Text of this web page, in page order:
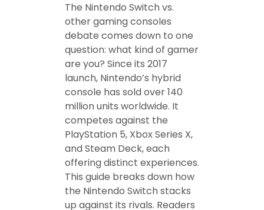
The Nintendo Switch vs.
other gaming consoles
debate comes down to one
question: what kind of gamer
are you? Since its 2017
launch, Nintendo’s hybrid
console has sold over 140
million units worldwide. It
competes against the
PlayStation 5, Xbox Series X,
and Steam Deck, each
offering distinct experiences.
This guide breaks down how
the Nintendo Switch stacks
up against its rivals. Readers